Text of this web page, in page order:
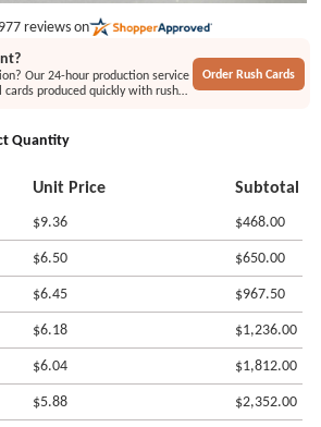
reviews on
Our 24-hour production service
cards produced quickly with rush
Order Rush Cards
Quantity
Unit Price Subtotal
$9.36
$468.00
$6.50
$650.00
$6.45
$967.50
$6.18
$1,236.00
$6.04
$1,812.00
$5.88
$2,352.00